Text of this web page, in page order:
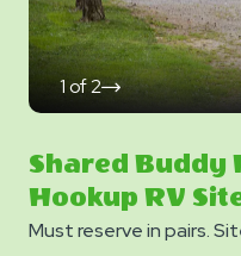
1of2
click
Shared Buddy
Hookup RV
Must reserve in pairs.